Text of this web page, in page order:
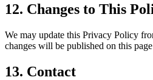
12. Changes to This
We may update this Privacy Policy
changes will be published on this
13. Contact